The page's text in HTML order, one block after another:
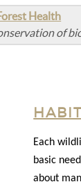
Health
of
Each
basic
about